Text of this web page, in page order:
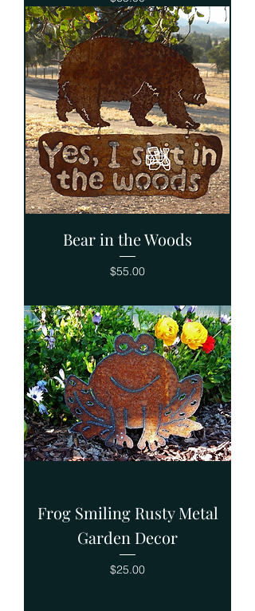
Bear in the Woods
Price
$55.00
Frog Smiling Rusty Metal
Garden Decor
Price
$25.00